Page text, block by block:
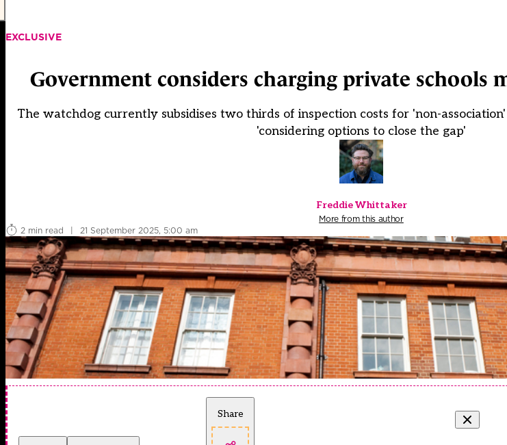
EXCLUSIVE
Government considers charging private schools
The watchdog currently subsidises two thirds of inspection costs for 'non-
'considering options to close the gap'
Freddie Whittaker
More from this author
2 min read
| 21 September 2025, 5:00 am
Share